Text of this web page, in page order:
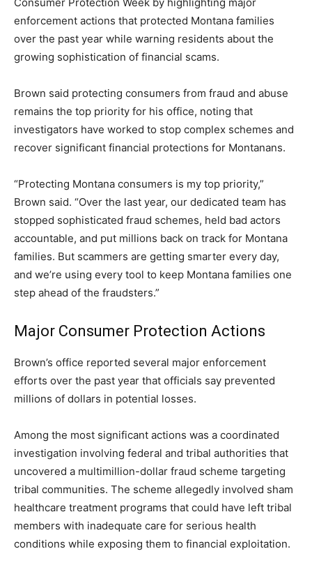
enforcement actions that protected Montana families
over the past year while warning residents about the
growing sophistication of financial scams.
Brown said protecting consumers from fraud and abuse
remains the top priority for his office, noting that
investigators have worked to stop complex schemes and
recover significant financial protections for Montanans.
“Protecting Montana consumers is my top priority,”
Brown said. “Over the last year, our dedicated team has
stopped sophisticated fraud schemes, held bad actors
accountable, and put millions back on track for Montana
families. But scammers are getting smarter every day,
and we’re using every tool to keep Montana families one
step ahead of the fraudsters.”
Major Consumer Protection Actions
Brown’s office reported several major enforcement
efforts over the past year that officials say prevented
millions of dollars in potential losses.
Among the most significant actions was a coordinated
investigation involving federal and tribal authorities that
uncovered a multimillion-dollar fraud scheme targeting
tribal communities. The scheme allegedly involved sham
healthcare treatment programs that could have left tribal
members with inadequate care for serious health
conditions while exposing them to financial exploitation.